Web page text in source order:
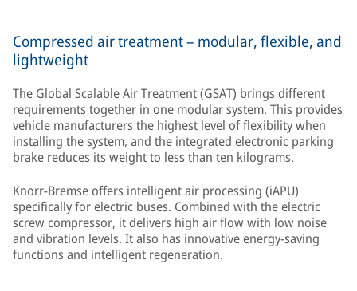
Compressed air treatment – modular, flexible, and
lightweight
The Global Scalable Air Treatment (GSAT) brings different
requirements together in one modular system. This provides
vehicle manufacturers the highest level of flexibility when
installing the system, and the integrated electronic parking
brake reduces its weight to less than ten kilograms.
Knorr-Bremse offers intelligent air processing (iAPU)
specifically for electric buses. Combined with the electric
screw compressor, it delivers high air flow with low noise
and vibration levels. It also has innovative energy-saving
functions and intelligent regeneration.